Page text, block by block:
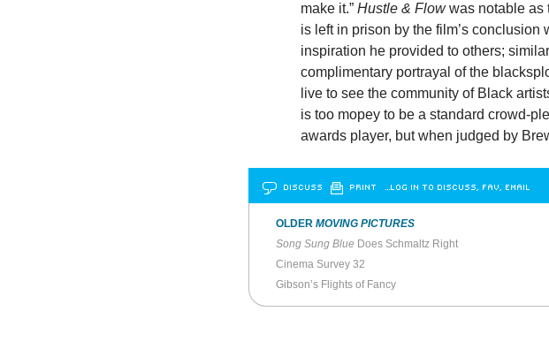
make it.”Hustle & Flowwas notable as
is left in prison by the film’s
inspiration he provided to others;
complimentary portrayal of the
live to see the community of Black
is too mopey to be a standard crowd-
awards player, but when judged by
DISCUSS PRINT …LOG IN TO DISCUSS, FAV, EMAIL
OLDER MOVING PICTURES
Song Sung Blue Does Schmaltz Right
Cinema Survey 32
Gibson’s Flights of Fancy